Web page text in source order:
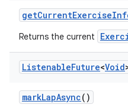
Returns the current
ListenableFuture<Void
markLapAsync()